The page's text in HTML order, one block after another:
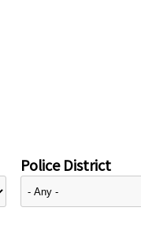
Police District